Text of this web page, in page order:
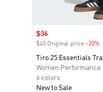
Sale price
$36
$45 Original price -20%
Tiro 25 Essentials
Women Performance
6 colors
New to Sale